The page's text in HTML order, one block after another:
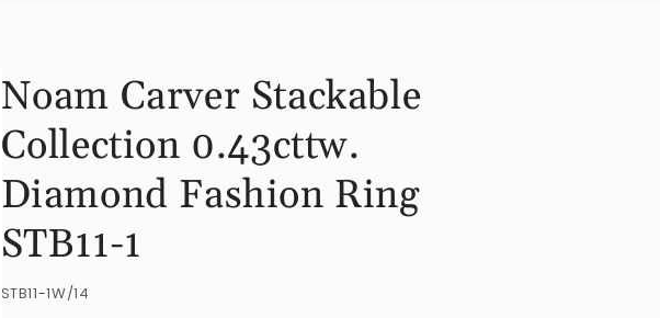
Noam Carver Stackable
Collection 0.43cttw.
Diamond Fashion Ring
STB11-1
SKU:
STB11-1W/14